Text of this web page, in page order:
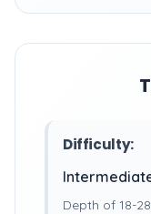
Difficulty:
Depth of 18-